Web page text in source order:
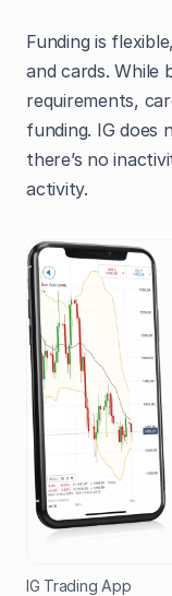
Funding is
and cards. While
requirements,
funding. IG does
there’s no
activity.
IG Trading App